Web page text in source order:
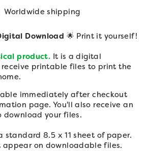
Worldwide shipping
Download 🌟 Print it yourself!
product. It is a digital
receive printable files to print the
immediately after checkout
page. You'll also receive an
your files.
standard 8.5 x 11 sheet of paper.
on downloadable files.